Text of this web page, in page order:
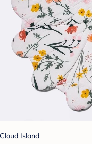
Cloud Island